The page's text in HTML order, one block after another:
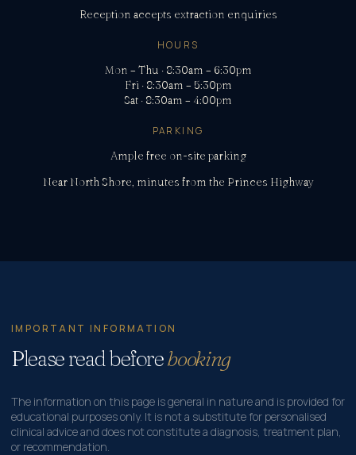
Reception accepts extraction enquiries
HOURS
Mon – Thu · 8:30am – 6:30pm
Fri · 8:30am – 5:30pm
Sat · 8:30am – 4:00pm
PARKING
Ample free on-site parking
Near North Shore, minutes from the Princes Highway
IMPORTANT INFORMATION
Please read beforebooking
The information on this page is general in nature and is provided for
educational purposes only. It is not a substitute for personalised
clinical advice and does not constitute a diagnosis, treatment plan,
or recommendation.